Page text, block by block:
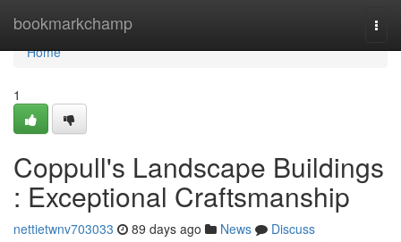
bookmarkchamp
Home
Home
1
Coppull's Landscape Buildings
: Exceptional Craftsmanship
nettietwnv703033 89 days ago News
Discuss